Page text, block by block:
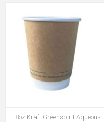
8oz Kraft Greenspirit Aqueous